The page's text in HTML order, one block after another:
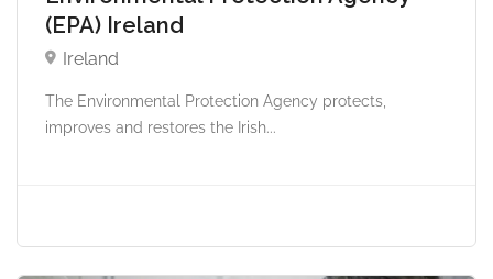
(EPA) Ireland
Ireland
The Environmental Protection Agency protects,
improves and restores the Irish...